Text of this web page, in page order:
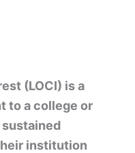
(LOCI) is a
to a college or
institution